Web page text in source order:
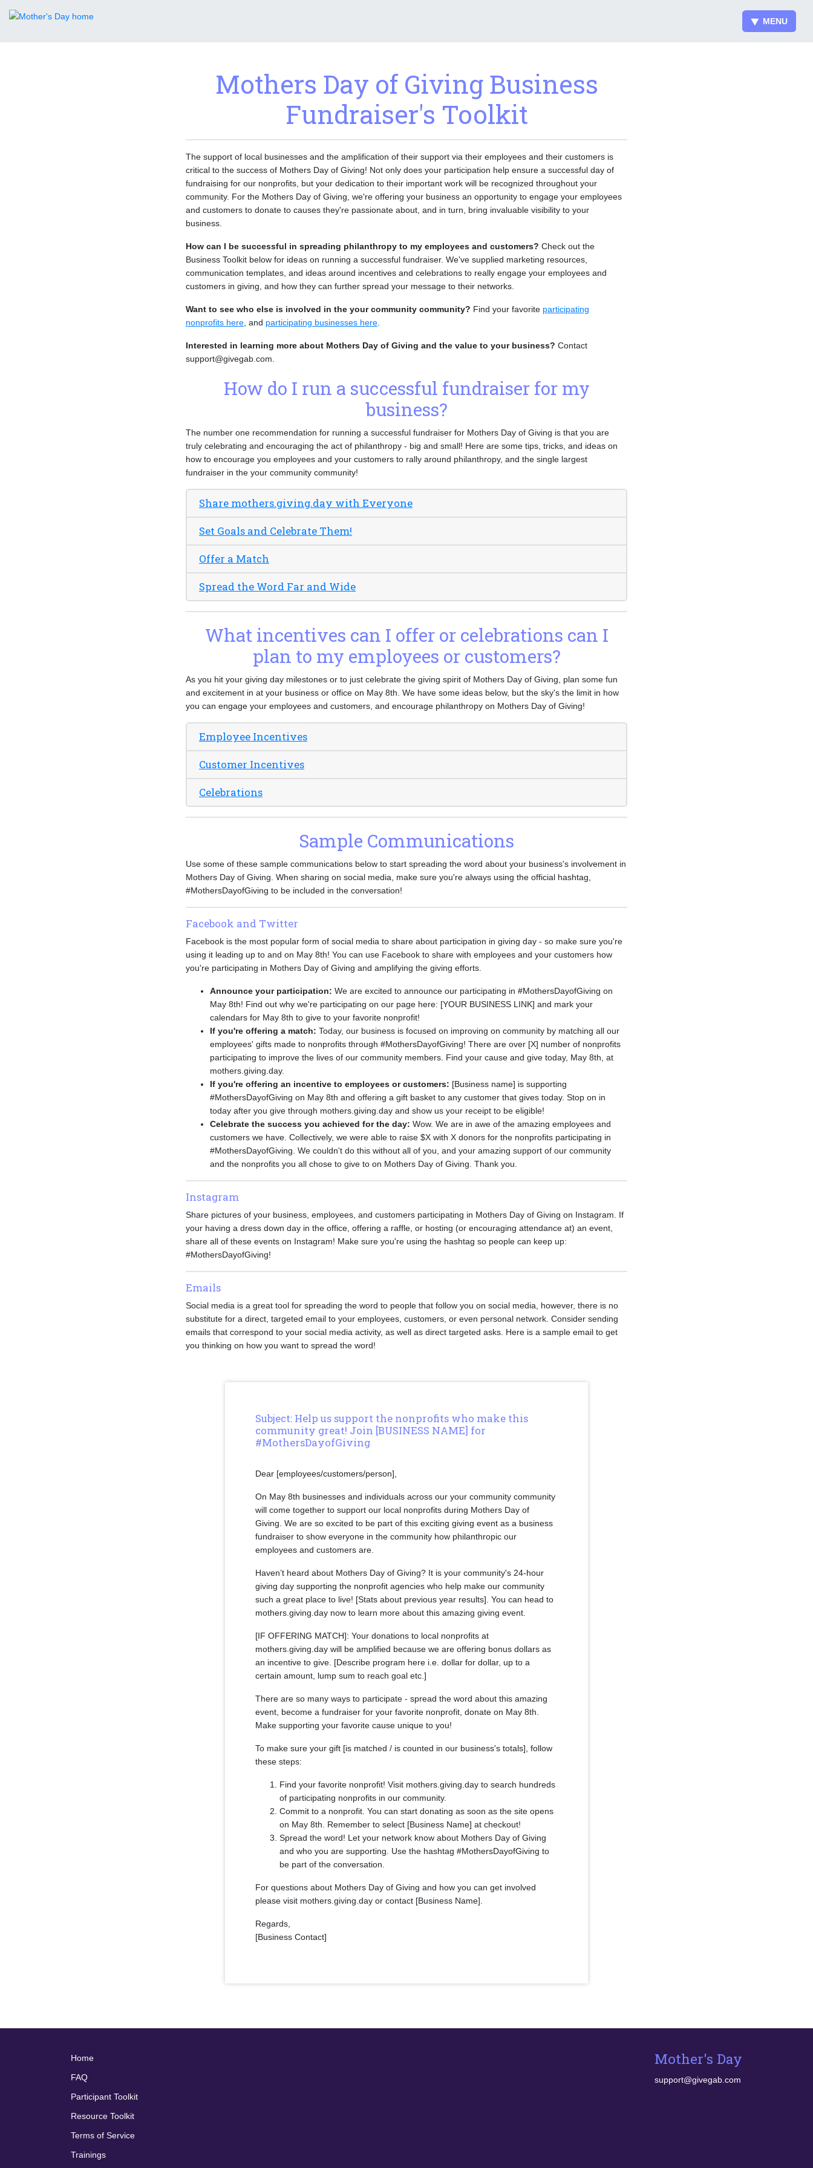
MENU
Mothers Day of Giving Business
Fundraiser's Toolkit
The support of local businesses and the amplification of their support via their employees and their customers is
critical to the success of Mothers Day of Giving! Not only does your participation help ensure a successful day of
fundraising for our nonprofits, but your dedication to their important work will be recognized throughout your
community. For the Mothers Day of Giving, we're offering your business an opportunity to engage your employees
and customers to donate to causes they're passionate about, and in turn, bring invaluable visibility to your
business.
How can I be successful in spreading philanthropy to my employees and customers? Check out the
Business Toolkit below for ideas on running a successful fundraiser. We've supplied marketing resources,
communication templates, and ideas around incentives and celebrations to really engage your employees and
customers in giving, and how they can further spread your message to their networks.
Want to see who else is involved in the your community community? Find your favorite participating
nonprofits here , and participating businesses here
Interested in learning more about Mothers Day of Giving and the value to your business? Contact
support@givegab.com.
How do I run a successful fundraiser for my
business?
The number one recommendation for running a successful fundraiser for Mothers Day of Giving is that you are
truly celebrating and encouraging the act of philanthropy - big and small! Here are some tips, tricks, and ideas on
how to encourage you employees and your customers to rally around philanthropy, and the single largest
fundraiser in the your community community!
Share mothers.giving.day with Everyone
Set Goals and Celebrate Them!
Offer a Match
Spread the Word Far and Wide
What incentives can I offer or celebrations can I
plan to my employees or customers?
As you hit your giving day milestones or to just celebrate the giving spirit of Mothers Day of Giving, plan some fun
and excitement in at your business or office on May 8th. We have some ideas below, but the sky's the limit in how
you can engage your employees and customers, and encourage philanthropy on Mothers Day of Giving!
Employee Incentives
Customer Incentives
Celebrations
Sample Communications
Use some of these sample communications below to start spreading the word about your business's involvement in
Mothers Day of Giving. When sharing on social media, make sure you're always using the official hashtag,
#MothersDayofGiving to be included in the conversation!
Facebook and Twitter
Facebook is the most popular form of social media to share about participation in giving day - so make sure you're
using it leading up to and on May 8th! You can use Facebook to share with employees and your customers how
you're participating in Mothers Day of Giving and amplifying the giving efforts.
Announce your participation: We are excited to announce our participating in #MothersDayofGiving on
May 8th! Find out why we're participating on our page here: [YOUR BUSINESS LINK] and mark your
calendars for May 8th to give to your favorite nonprofit!
If you're offering a match: Today, our business is focused on improving on community by matching all our
employees' gifts made to nonprofits through #MothersDayofGiving! There are over [X] number of nonprofits
participating to improve the lives of our community members. Find your cause and give today, May 8th, at
mothers.giving.day.
If you're offering an incentive to employees or customers: [Business name] is supporting
#MothersDayofGiving on May 8th and offering a gift basket to any customer that gives today. Stop on in
today after you give through mothers.giving.day and show us your receipt to be eligible!
Celebrate the success you achieved for the day: Wow. We are in awe of the amazing employees and
customers we have. Collectively, we were able to raise $X with X donors for the nonprofits participating in
#MothersDayofGiving. We couldn't do this without all of you, and your amazing support of our community
and the nonprofits you all chose to give to on Mothers Day of Giving. Thank you.
Instagram
Share pictures of your business, employees, and customers participating in Mothers Day of Giving on Instagram. If
your having a dress down day in the office, offering a raffle, or hosting (or encouraging attendance at) an event,
share all of these events on Instagram! Make sure you're using the hashtag so people can keep up:
#MothersDayofGiving!
Emails
Social media is a great tool for spreading the word to people that follow you on social media, however, there is no
substitute for a direct, targeted email to your employees, customers, or even personal network. Consider sending
emails that correspond to your social media activity, as well as direct targeted asks. Here is a sample email to get
you thinking on how you want to spread the word!
Subject: Help us support the nonprofits who make this
community great! Join [BUSINESS NAME] for
#MothersDayofGiving
Dear [employees/customers/person],
On May 8th businesses and individuals across our your community community
will come together to support our local nonprofits during Mothers Day of
Giving. We are so excited to be part of this exciting giving event as a business
fundraiser to show everyone in the community how philanthropic our
employees and customers are.
Haven’t heard about Mothers Day of Giving? It is your community's 24-hour
giving day supporting the nonprofit agencies who help make our community
such a great place to live! [Stats about previous year results]. You can head to
mothers.giving.day now to learn more about this amazing giving event.
[IF OFFERING MATCH]: Your donations to local nonprofits at
mothers.giving.day will be amplified because we are offering bonus dollars as
an incentive to give. [Describe program here i.e. dollar for dollar, up to a
certain amount, lump sum to reach goal etc.]
There are so many ways to participate - spread the word about this amazing
event, become a fundraiser for your favorite nonprofit, donate on May 8th.
Make supporting your favorite cause unique to you!
To make sure your gift [is matched / is counted in our business's totals], follow
these steps:
Find your favorite nonprofit! Visit mothers.giving.day to search hundreds
of participating nonprofits in our community.
Commit to a nonprofit. You can start donating as soon as the site opens
on May 8th. Remember to select [Business Name] at checkout!
Spread the word! Let your network know about Mothers Day of Giving
and who you are supporting. Use the hashtag #MothersDayofGiving to
be part of the conversation.
For questions about Mothers Day of Giving and how you can get involved
please visit mothers.giving.day or contact [Business Name].
Regards,
[Business Contact]
Home
FAQ
Participant Toolkit
Resource Toolkit
Terms of Service
Trainings
Mother's Day
support@givegab.com